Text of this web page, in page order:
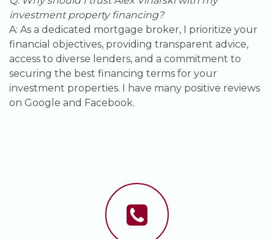
investment property financing?
A: As a dedicated mortgage broker, I prioritize your
financial objectives, providing transparent advice,
access to diverse lenders, and a commitment to
securing the best financing terms for your
investment properties. I have many positive reviews
on Google and Facebook.